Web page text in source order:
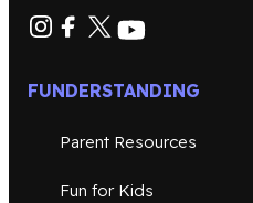
FUNDERSTANDING
Parent Resources
Fun for Kids